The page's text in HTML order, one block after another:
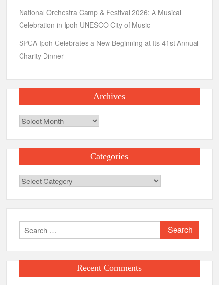
National Orchestra Camp & Festival 2026: A Musical
Celebration in Ipoh UNESCO City of Music
SPCA Ipoh Celebrates a New Beginning at Its 41st Annual
Charity Dinner
Archives
Archives
Categories
Categories
Search
for:
Recent Comments